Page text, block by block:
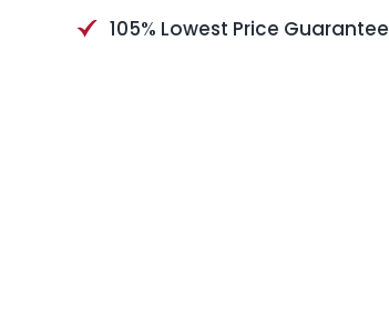
105% Lowest Price Guarantee